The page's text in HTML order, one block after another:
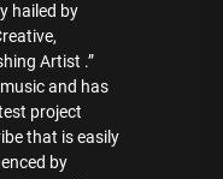
hailed by
Artist .”
and has
project
that is easily
by